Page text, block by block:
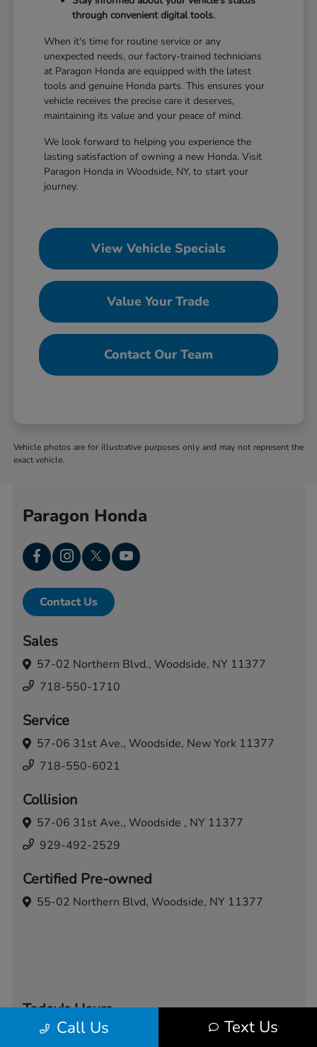
through convenient digital tools.
When it's time for routine service or any
unexpected needs, our factory-trained technicians
at Paragon Honda are equipped with the latest
tools and genuine Honda parts. This ensures your
vehicle receives the precise care it deserves,
maintaining its value and your peace of mind.
We look forward to helping you experience the
lasting satisfaction of owning a new Honda. Visit
Paragon Honda in Woodside, NY, to start your
journey.
View Vehicle Specials
Value Your Trade
Contact Our Team
Vehicle photos are for illustrative purposes only and may not represent the
exact vehicle.
Call Us Text Us
Paragon Honda
Contact Us
Sales
57-02 Northern Blvd., Woodside, NY 11377
718-550-1710
Service
57-06 31st Ave., Woodside, New York 11377
718-550-6021
Collision
57-06 31st Ave., Woodside , NY 11377
929-492-2529
Certified Pre-owned
55-02 Northern Blvd, Woodside, NY 11377
Today's Hours
Sales